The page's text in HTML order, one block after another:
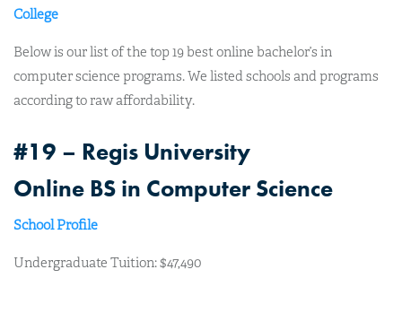
College
Below is our list of the top 19 best online bachelor’s in
computer science programs. We listed schools and programs
according to raw affordability.
#19 – Regis University
Online BS in Computer Science
School Profile
Undergraduate Tuition: $47,490